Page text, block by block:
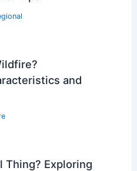
and
Thing? Exploring